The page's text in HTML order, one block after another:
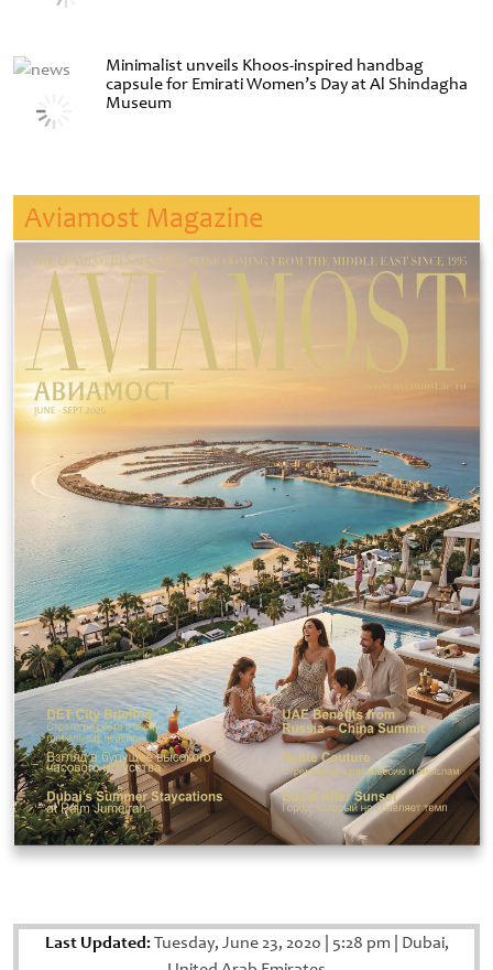
Minimalist unveils Khoos-inspired handbag
capsule for Emirati Women’s Day at Al Shindagha
Museum
Aviamost Magazine
Last Updated:Tuesday, June 23, 2020 5:28 pm Dubai,